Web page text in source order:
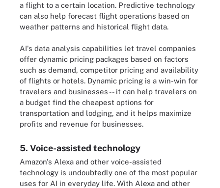
a flight to a certain location. Predictive technology
can also help forecast flight operations based on
weather patterns and historical flight data.
AI's data analysis capabilities let travel companies
offer dynamic pricing packages based on factors
such as demand, competitor pricing and availability
of flights or hotels. Dynamic pricing is a win-win for
travelers and businesses -- it can help travelers on
a budget find the cheapest options for
transportation and lodging, and it helps maximize
profits and revenue for businesses.
5. Voice-assisted technology
Amazon's Alexa and other voice-assisted
technology is undoubtedly one of the most popular
uses for AI in everyday life. With Alexa and other